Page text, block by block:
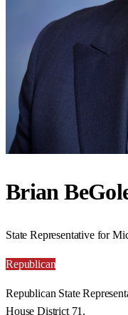
Brian
State Representative for
Republican
Republican State
House District 71.